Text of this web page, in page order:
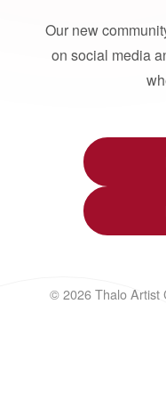
Our new
on social media
© 2026 Thalo Artist